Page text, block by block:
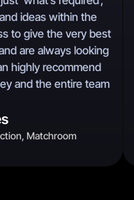
ideas within the
to give the very best
are always looking
highly recommend
and the entire team
Matchroom